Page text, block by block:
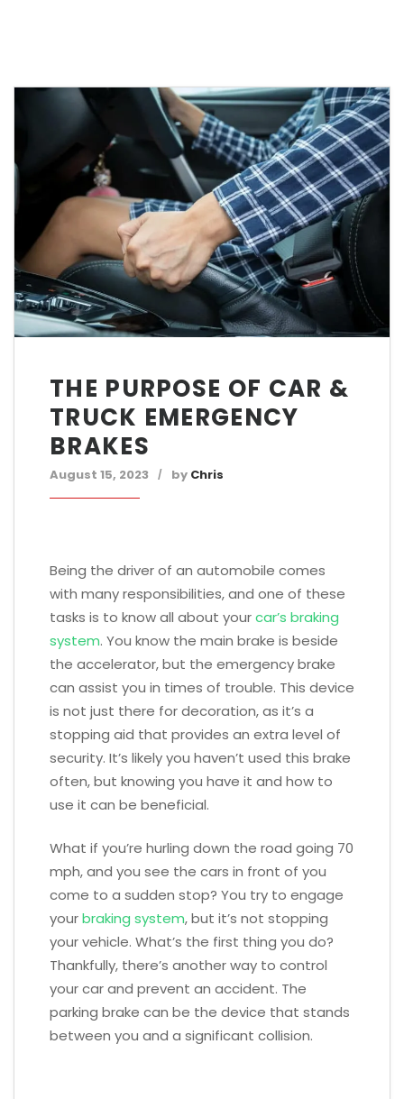
THE PURPOSE OF CAR &
TRUCK EMERGENCY
BRAKES
August 15, 2023 by Chris
Being the driver of an automobile comes
with many responsibilities, and one of these
tasks is to know all about yourcar’s braking
system. You know the main brake is beside
the accelerator, but the emergency brake
can assist you in times of trouble. This device
is not just there for decoration, as it’s a
stopping aid that provides an extra level of
security. It’s likely you haven’t used this brake
often, but knowing you have it and how to
use it can be beneficial.
What if you’re hurling down the road going 70
mph, and you see the cars in front of you
come to a sudden stop? You try to engage
yourbraking system, but it’s not stopping
your vehicle. What’s the first thing you do?
Thankfully, there’s another way to control
your car and prevent an accident. The
parking brake can be the device that stands
between you and a significant collision.